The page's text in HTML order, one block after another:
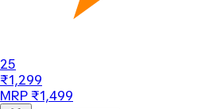
25
₹1,299
MRP ₹1,499